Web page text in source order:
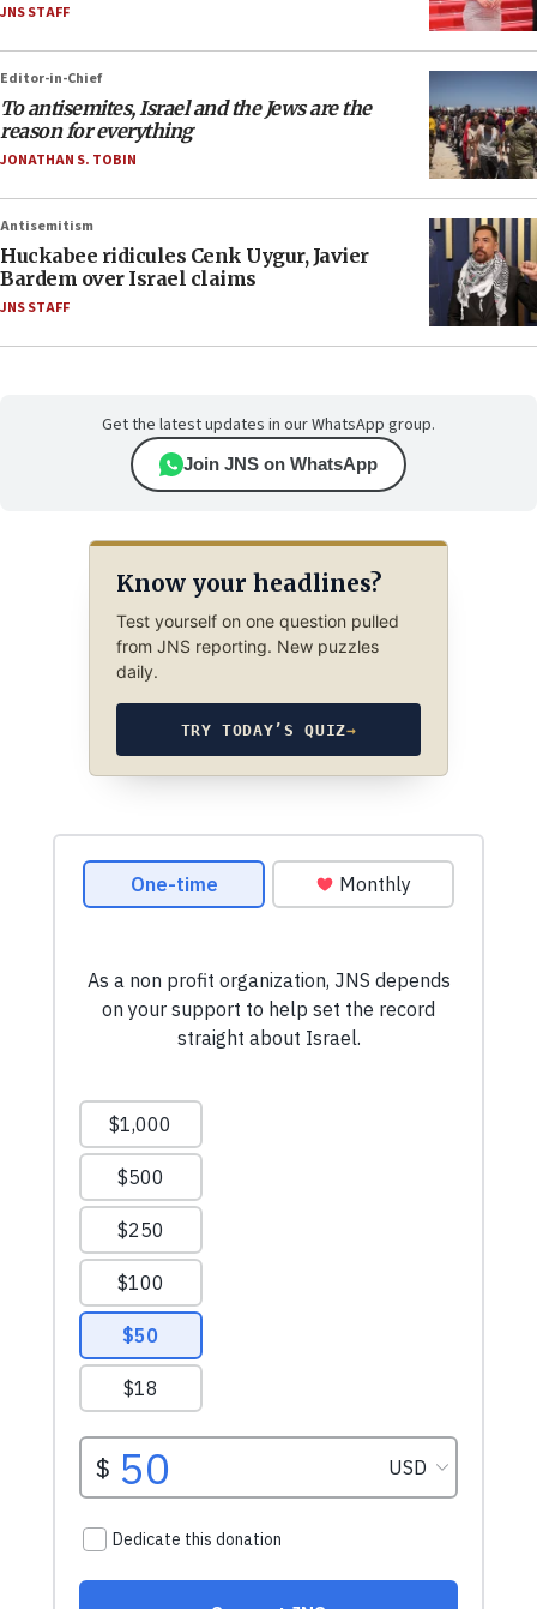
JNS STAFF
Editor-in-Chief
To antisemites, Israel and the Jews are the
reason for everything
JONATHAN S. TOBIN
Antisemitism
Huckabee ridicules Cenk Uygur, Javier
Bardem over Israel claims
JNS STAFF
Get the latest updates in our WhatsApp group.
Join JNS on WhatsApp
Know your headlines?
Test yourself on one question pulled
from JNS reporting. New puzzles
daily.
TRY TODAY’S QUIZ→